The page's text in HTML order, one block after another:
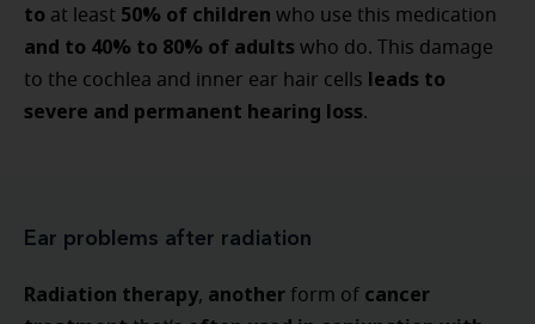
to at least 50% of children who use this medication
and to 40% to 80% of adults who do. This damage
to the cochlea and inner ear hair cells leads to
severe and permanent hearing loss.
Ear problems after radiation
Radiation therapy, another form of cancer